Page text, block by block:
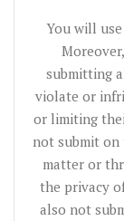
You will
submitting
violate or
or limiting
not submit
matter or
the privacy
also not